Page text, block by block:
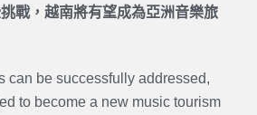
戰，越南將有望成為亞洲音樂旅
can be successfully addressed,
to become a new music tourism